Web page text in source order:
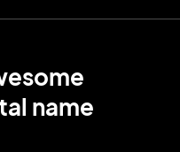
name